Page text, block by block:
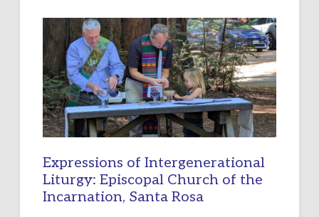
RESOURCE
FOR
CHRISTIAN
DISCIPLESHIP
Expressions of Intergenerational
Liturgy: Episcopal Church of the
Incarnation, Santa Rosa